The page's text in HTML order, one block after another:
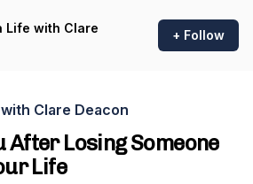
Life with Clare
+ Follow
Clare Deacon
After Losing Someone
Life